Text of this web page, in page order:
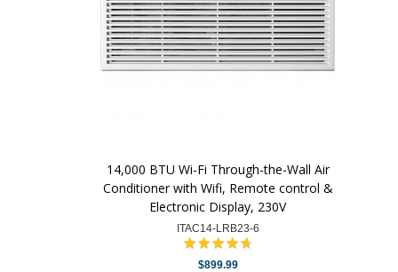
14,000 BTU Wi-Fi Through-the-Wall Air
Conditioner with Wifi, Remote control &
Electronic Display, 230V
ITAC14-LRB23-6
$899.99